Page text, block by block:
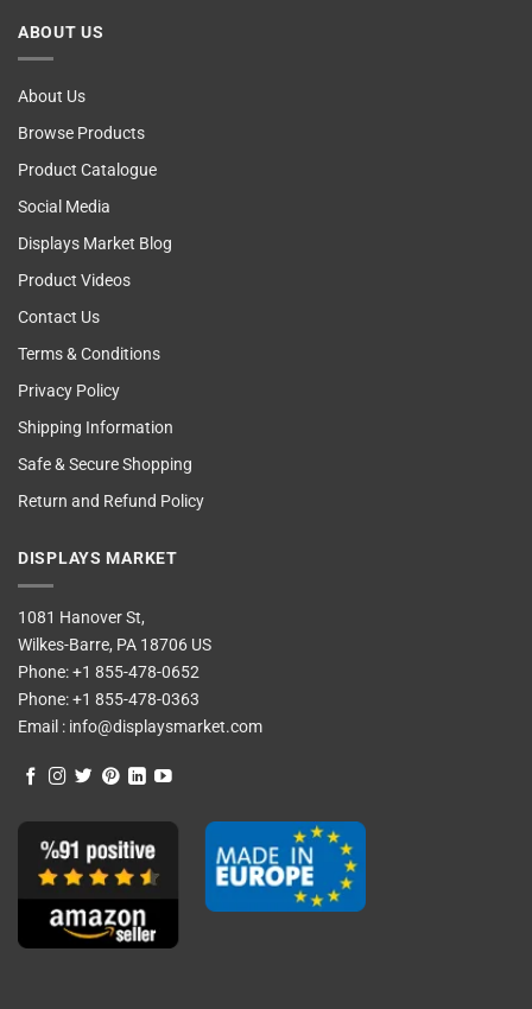
ABOUT US
About Us
Browse Products
Product Catalogue
Social Media
Displays Market Blog
Product Videos
Contact Us
Terms & Conditions
Privacy Policy
Shipping Information
Safe & Secure Shopping
Return and Refund Policy
DISPLAYS MARKET
1081 Hanover St,
Wilkes-Barre, PA 18706 US
Phone:+1 855-478-0652
Phone:+1 855-478-0363
Email : info@displaysmarket.com